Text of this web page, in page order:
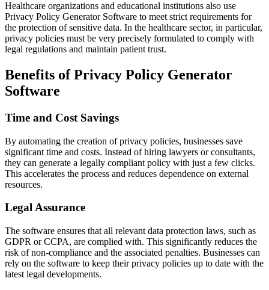
Healthcare organizations and educational institutions also use
Privacy Policy Generator Software to meet strict requirements for
the protection of sensitive data. In the healthcare sector, in particular,
privacy policies must be very precisely formulated to comply with
legal regulations and maintain patient trust.
Benefits of Privacy Policy Generator
Software
Time and Cost Savings
By automating the creation of privacy policies, businesses save
significant time and costs. Instead of hiring lawyers or consultants,
they can generate a legally compliant policy with just a few clicks.
This accelerates the process and reduces dependence on external
resources.
Legal Assurance
The software ensures that all relevant data protection laws, such as
GDPR or CCPA, are complied with. This significantly reduces the
risk of non-compliance and the associated penalties. Businesses can
rely on the software to keep their privacy policies up to date with the
latest legal developments.